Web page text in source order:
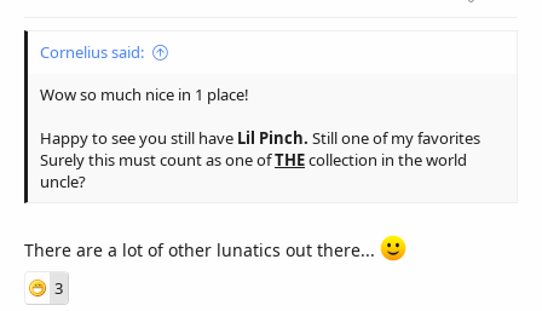
Cornelius said:
Wow so much nice in 1 place!
Happy to see you still have Lil Pinch. Still one of my favorites
Surely this must count as one ofTHEcollection in the world
uncle?
There are a lot of other lunatics out there...
3